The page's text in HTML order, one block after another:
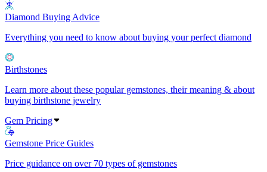
Diamond Buying Advice
Everything you need to know about buying your perfect diamond
Birthstones
Learn more about these popular gemstones, their meaning & about
buying birthstone jewelry
Gem Pricing
Gemstone Price Guides
Price guidance on over 70 types of gemstones